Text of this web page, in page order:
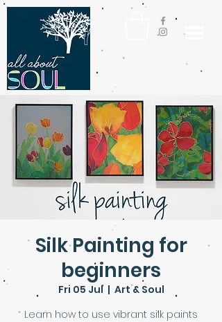
Silk Painting for
beginners
Fri 05 Jul
  |
Art & Soul
Learn how to use vibrant silk paints